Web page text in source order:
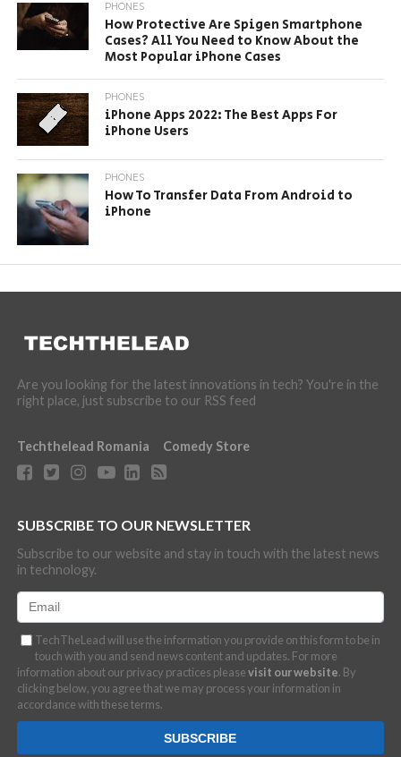
PHONES
How Protective Are Spigen Smartphone
Cases? All You Need to Know About the
Most Popular iPhone Cases
PHONES
iPhone Apps 2022: The Best Apps For
iPhone Users
PHONES
How To Transfer Data From Android to
iPhone
Are you looking for the latest innovations in tech? You're in the
right place, just subscribe to our RSS feed
Techthelead Romania Comedy Store
SUBSCRIBE TO OUR NEWSLETTER
Subscribe to our website and stay in touch with the latest news
in technology.
TechTheLead will use the information you provide on this form to be in
touch with you and send news content and updates. For more
information about our privacy practices pleasevisit our website. By
clicking below, you agree that we may process your information in
accordance with these terms.